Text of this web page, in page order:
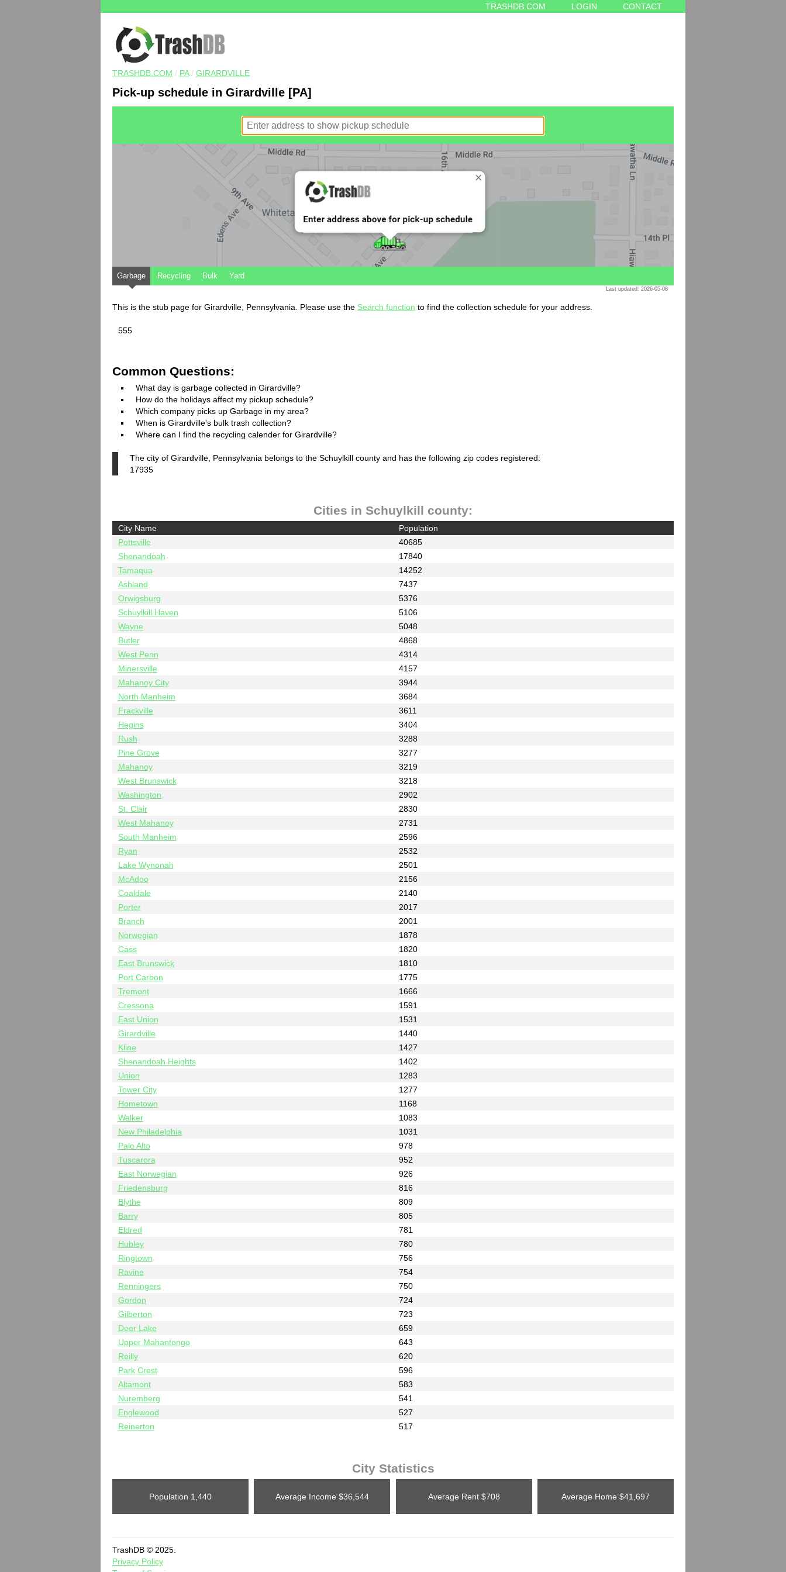
TRASHDB.COM LOGIN CONTACT
TRASHDB.COM / PA/ GIRARDVILLE
Pick-up schedule in Girardville [PA]
Garbage Recycling Bulk Yard
Last updated: 2026-05-08
This is the stub page for Girardville, Pennsylvania. Please use the Search function to find the collection schedule for your address.
555
Common Questions:
What day is garbage collected in Girardville?
How do the holidays affect my pickup schedule?
Which company picks up Garbage in my area?
When is Girardville's bulk trash collection?
Where can I find the recycling calender for Girardville?
The city of Girardville, Pennsylvania belongs to the Schuylkill county and has the following zip codes registered:
17935
Cities in Schuylkill county:
City Name
Population
Pottsville
40685
Shenandoah
17840
Tamaqua
14252
Ashland
7437
Orwigsburg
5376
Schuylkill Haven
5106
Wayne
5048
Butler
4868
West Penn
4314
Minersville
4157
Mahanoy City
3944
North Manheim
3684
Frackville
3611
Hegins
3404
Rush
3288
Pine Grove
3277
Mahanoy
3219
West Brunswick
3218
Washington
2902
St. Clair
2830
West Mahanoy
2731
South Manheim
2596
Ryan
2532
Lake Wynonah
2501
McAdoo
2156
Coaldale
2140
Porter
2017
Branch
2001
Norwegian
1878
Cass
1820
East Brunswick
1810
Port Carbon
1775
Tremont
1666
Cressona
1591
East Union
1531
Girardville
1440
Kline
1427
Shenandoah Heights
1402
Union
1283
Tower City
1277
Hometown
1168
Walker
1083
New Philadelphia
1031
Palo Alto
978
Tuscarora
952
East Norwegian
926
Friedensburg
816
Blythe
809
Barry
805
Eldred
781
Hubley
780
Ringtown
756
Ravine
754
Renningers
750
Gordon
724
Gilberton
723
Deer Lake
659
Upper Mahantongo
643
Reilly
620
Park Crest
596
Altamont
583
Nuremberg
541
Englewood
527
Reinerton
517
City Statistics
Population 1,440 Average Income $36,544 Average Rent$708 Average Home $41,697
TrashDB © 2025.
Privacy Policy